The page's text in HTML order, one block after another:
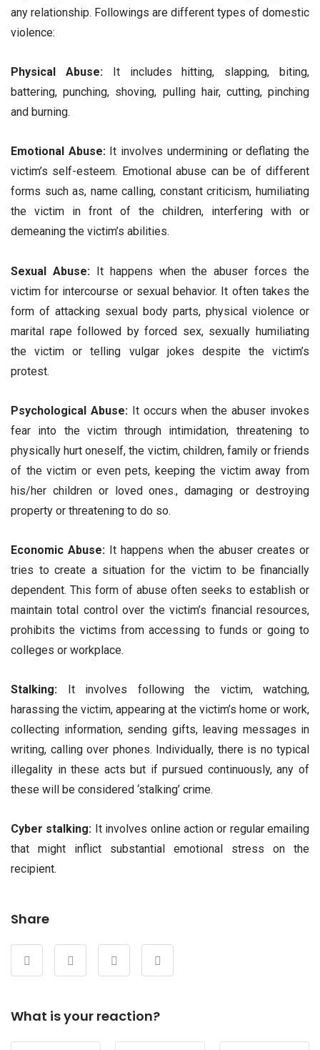
any relationship. Followings are different types of domestic
violence:
Physical Abuse:It includes hitting, slapping, biting,
battering, punching, shoving, pulling hair, cutting, pinching
and burning.
Emotional Abuse:It involves undermining or deflating the
victim’s self-esteem. Emotional abuse can be of different
forms such as, name calling, constant criticism, humiliating
the victim in front of the children, interfering with or
demeaning the victim’s abilities.
Sexual Abuse:It happens when the abuser forces the
victim for intercourse or sexual behavior. It often takes the
form of attacking sexual body parts, physical violence or
marital rape followed by forced sex, sexually humiliating
the victim or telling vulgar jokes despite the victim’s
protest.
Psychological Abuse: It occurs when the abuser invokes
fear into the victim through intimidation, threatening to
physically hurt oneself, the victim, children, family or friends
of the victim or even pets, keeping the victim away from
his/her children or loved ones., damaging or destroying
property or threatening to do so.
Economic Abuse: It happens when the abuser creates or
tries to create a situation for the victim to be financially
dependent. This form of abuse often seeks to establish or
maintain total control over the victim’s financial resources,
prohibits the victims from accessing to funds or going to
colleges or workplace.
Stalking: It involves following the victim, watching,
harassing the victim, appearing at the victim’s home or work,
collecting information, sending gifts, leaving messages in
writing, calling over phones. Individually, there is no typical
illegality in these acts but if pursued continuously, any of
these will be considered ‘stalking’ crime.
Cyber stalking: It involves online action or regular emailing
that might inflict substantial emotional stress on the
recipient.
Share
What is your reaction?